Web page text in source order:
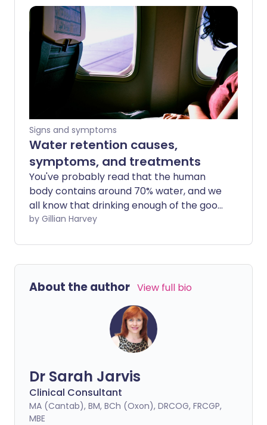
of water retention, its causes, and ways
to help prevent it.
Signs and symptoms
Water retention causes,
symptoms, and treatments
You've probably read that the human
body contains around 70% water, and we
all know that drinking enough of the good
stuff is great for our health. But if your
can result in uncomfortable symptoms
and may be a sign of an underlying
by Gillian Harvey
About the author View full bio
Dr Sarah Jarvis
Clinical Consultant
MA (Cantab), BM, BCh (Oxon), DRCOG, FRCGP,
MBE